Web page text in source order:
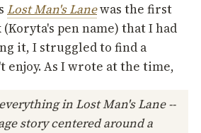
Lost Man's Lanewas the first
(Koryta's pen name) that I had
it, I struggled to find a
enjoy. As I wrote at the time,
in Lost Man's Lane --
story centered around a